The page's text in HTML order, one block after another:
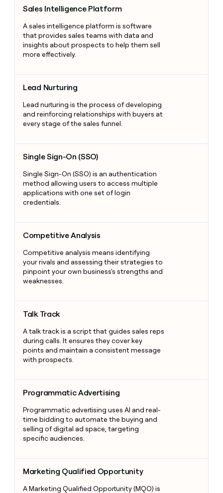
Sales Intelligence Platform
A sales intelligence platform is software
that provides sales teams with data and
insights about prospects to help them sell
more effectively.
Lead Nurturing
Lead nurturing is the process of developing
and reinforcing relationships with buyers at
every stage of the sales funnel.
Single Sign-On (SSO)
Single Sign-On (SSO) is an authentication
method allowing users to access multiple
applications with one set of login
credentials.
Competitive Analysis
Competitive analysis means identifying
your rivals and assessing their strategies to
pinpoint your own business's strengths and
weaknesses.
Talk Track
A talk track is a script that guides sales reps
during calls. It ensures they cover key
points and maintain a consistent message
with prospects.
Programmatic Advertising
Programmatic advertising uses AI and real-
time bidding to automate the buying and
selling of digital ad space, targeting
specific audiences.
Marketing Qualified Opportunity
A Marketing Qualified Opportunity (MQO) is